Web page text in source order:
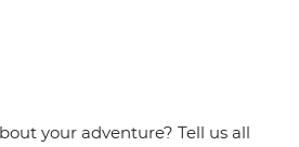
your adventure? Tell us all